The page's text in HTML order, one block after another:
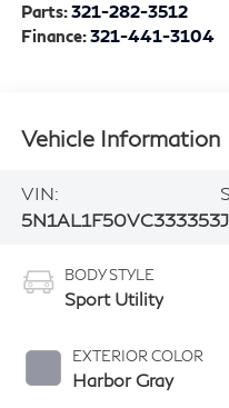
Parts:321-282-3512
Finance:321-441-3104
Vehicle Information
VIN:
5N1AL1F50VC333353
BODY STYLE
Sport Utility
EXTERIOR COLOR
Harbor Gray